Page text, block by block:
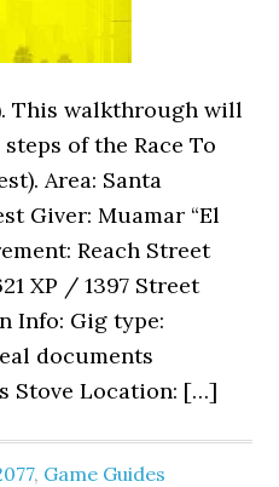
This walkthrough will
of the Race To
Area: Santa
Giver: Muamar “El
Reach Street
XP / 1397 Street
Info: Gig type:
documents
Stove Location: […]
, Game Guides